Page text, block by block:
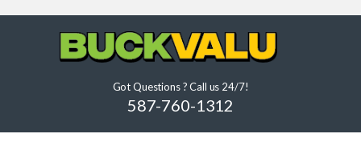
Got Questions ? Call us 24/7!
587-760-1312